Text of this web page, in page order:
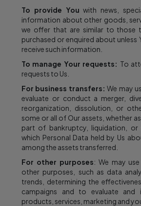
To provide You with news,
information about other goods,
we offer that are similar to those
purchased or enquired about
receive such information.
To manage Your requests: To
requests to Us.
For business transfers: We may
evaluate or conduct a merger,
reorganization, dissolution, or
some or all of Our assets, whether
part of bankruptcy, liquidation, or
which Personal Data held by Us
among the assets transferred.
For other purposes: We may
other purposes, such as data
trends, determining the
campaigns and to evaluate and
products, services, marketing and